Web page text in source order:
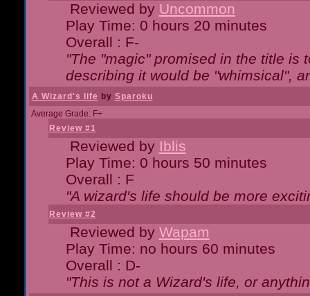
Reviewed by Uncommon
Play Time: 0 hours 20 minutes
Overall : F-
"The "magic" promised in the title is
describing it would be "whimsical",
A Wizard's life by Sparoku
Average Grade: F+
Review #1
Reviewed by Iblis
Play Time: 0 hours 50 minutes
Overall : F
"A wizard's life should be more
Review #2
Reviewed by Wapam
Play Time: no hours 60 minutes
Overall : D-
"This is not a Wizard's life, or